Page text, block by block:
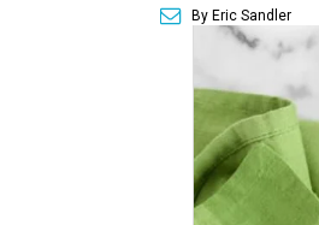
By Eric Sandler